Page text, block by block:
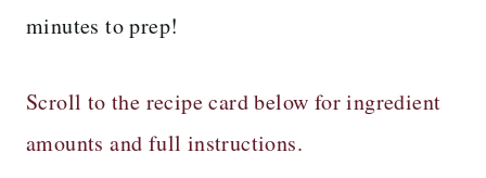
minutes to prep!
Scroll to the recipe card below for ingredient
amounts and full instructions.